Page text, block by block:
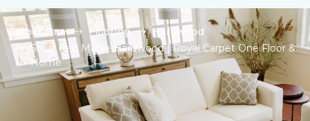
Carpet One Flooring
Hardwood
Shop Red Maple Hardwood | Royal Carpet One Floor &
Home